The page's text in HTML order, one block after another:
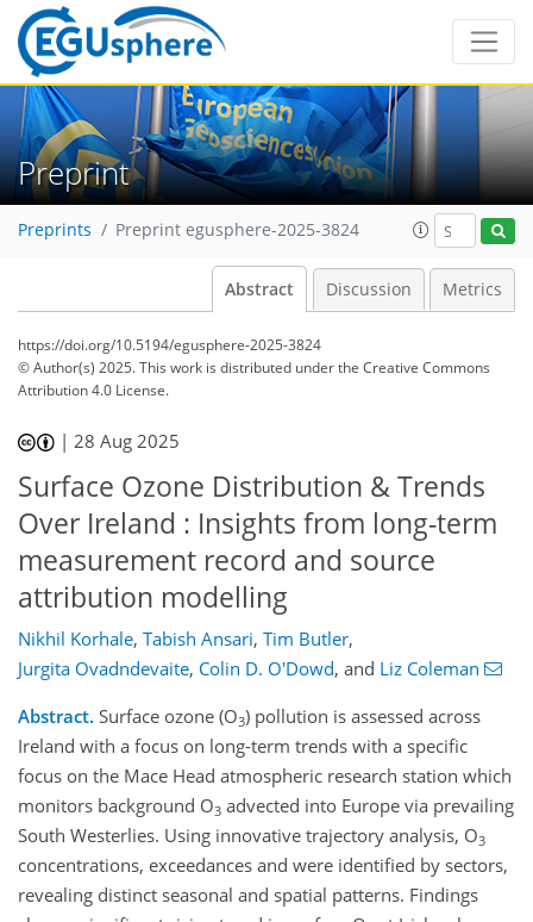
Preprint
Preprints Preprint egusphere-2025-3824
Abstract Discussion Metrics
https://doi.org/10.5194/egusphere-2025-3824
© Author(s) 2025. This work is distributed underthe Creative Commons
Attribution 4.0 License.
|28 Aug 2025
Surface Ozone Distribution & Trends
Over Ireland : Insights from long-term
measurement record and source
attribution modelling
Nikhil Korhale, Tabish Ansari, Tim Butler,
Jurgita Ovadndevaite, Colin D. O'Dowd, and Liz Coleman
Abstract. Surface ozone (O3) pollution is assessed across
Ireland with a focus on long-term trends with a specific
focus on the Mace Head atmospheric research station which
monitors background O3 advected into Europe via prevailing
South Westerlies. Using innovative trajectory analysis, O3
concentrations, exceedances and were identified by sectors,
revealing distinct seasonal and spatial patterns. Findings